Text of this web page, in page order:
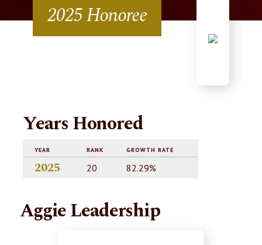
2025 Honoree
Years Honored
YEAR RANK GROWTH RATE
2025 20 82.29%
Aggie Leadership